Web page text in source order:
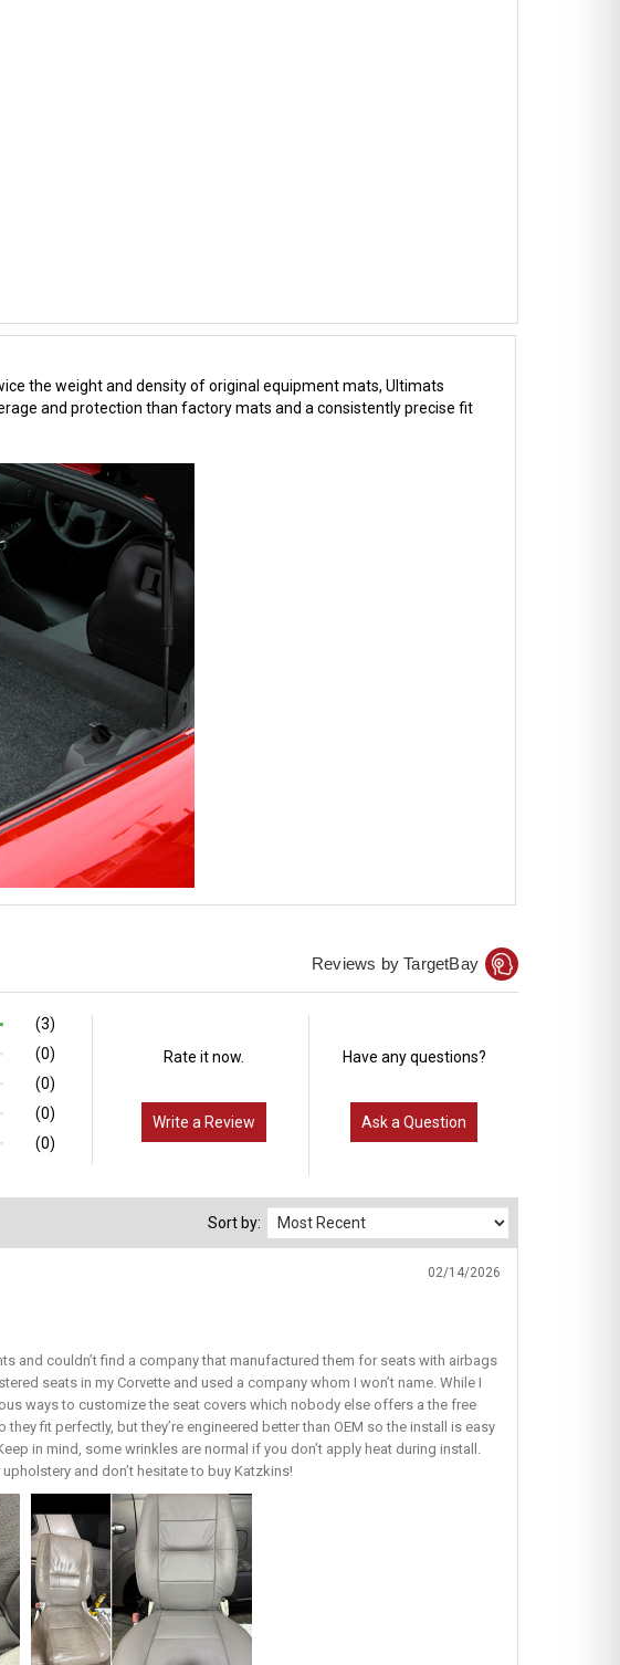
the weight and density of original equipment mats, Ultimats
and protection than factory mats and a consistently precise fit
Reviews by TargetBay
(3)
(0)
(0)
(0)
(0)
Rate it now.
Write a Review
Have any questions?
Ask a Question
Sort by:
02/14/2026
and couldn’t find a company that manufactured them for seats with airbags
seats in my Corvette and used a company whom I won’t name. While I
ways to customize the seat covers which nobody else offers a the free
fit perfectly, but they’re engineered better than OEM so the install is easy
in mind, some wrinkles are normal if you don’t apply heat during install.
and don’t hesitate to buy Katzkins!